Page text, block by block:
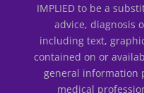
IMPLIED to be a
advice, diagnosis
including text,
contained on or
general information
medical